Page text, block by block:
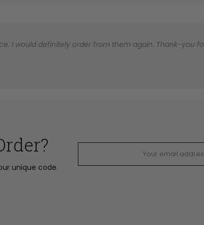
I would definitely order from them again. Thank-you
unique code.